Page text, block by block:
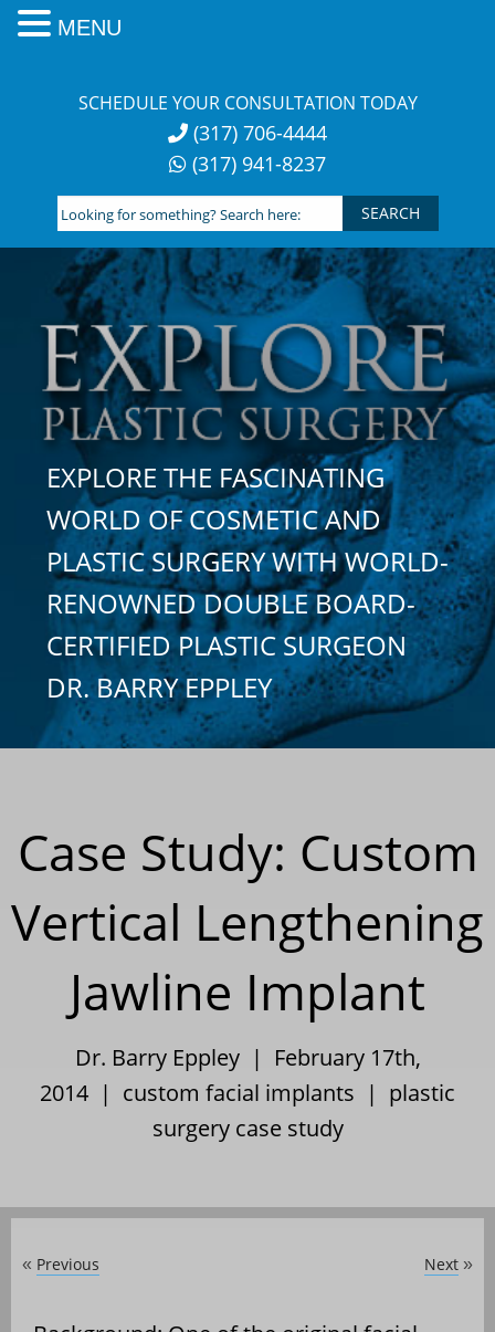
SCHEDULE YOUR CONSULTATION TODAY
(317) 706-4444
(317) 941-8237
Looking
for
something?
Search
here:
EXPLORE THE FASCINATING
WORLD OF COSMETIC AND
PLASTIC SURGERY WITH WORLD-
RENOWNED DOUBLE BOARD-
CERTIFIED PLASTIC SURGEON
DR. BARRY EPPLEY
Case Study: Custom
Vertical Lengthening
Jawline Implant
Dr. Barry Eppley | February 17th,
2014 | custom facial implants | plastic
surgery case study
« Previous Next »
MENU